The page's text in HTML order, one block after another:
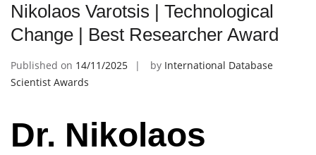
Nikolaos Varotsis | Technological
Change | Best Researcher Award
Published on 14/11/2025 by International Database
Scientist Awards
Dr. Nikolaos